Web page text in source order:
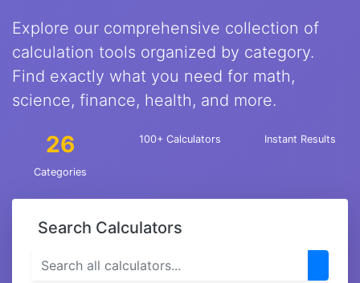
Explore our comprehensive collection of
calculation tools organized by category.
Find exactly what you need for math,
science, finance, health, and more.
26
Categories
100+ Calculators Instant Results
Search Calculators